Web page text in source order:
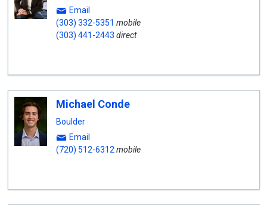
Email
(303) 332-5351 mobile
(303) 441-2443 direct
Michael Conde
Boulder
Email
(720) 512-6312 mobile